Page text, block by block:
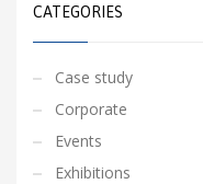
CATEGORIES
Case study
Corporate
Events
Exhibitions